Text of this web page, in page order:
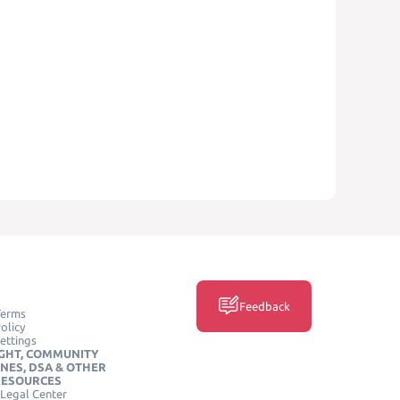
COMMUNITY
DSA & OTHER
Center
Feedback